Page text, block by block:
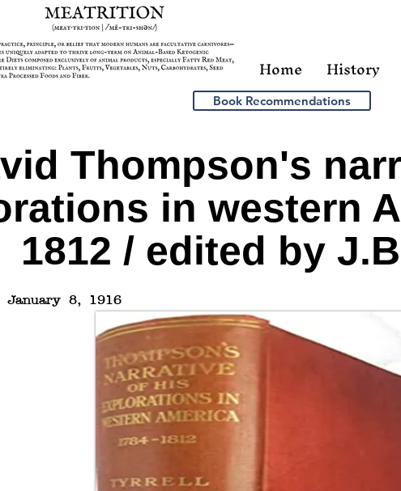
Home History
Book Recommendations
Thompson's
in western
1812 / edited by
January 8, 1916